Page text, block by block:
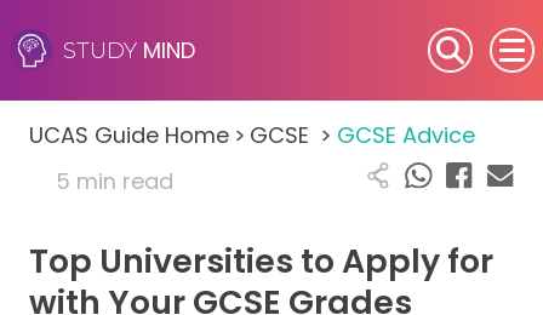
STUDY MIND
SEN (Alternative Provision)
GCSE
UCAS Guide Home > GCSE > GCSE Advice
5 min read
Top Universities to Apply for
with Your GCSE Grades